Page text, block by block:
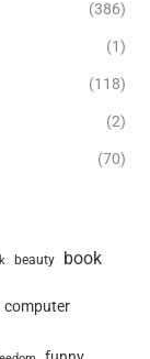
(386)
(1)
(118)
(2)
(70)
beauty book
computer